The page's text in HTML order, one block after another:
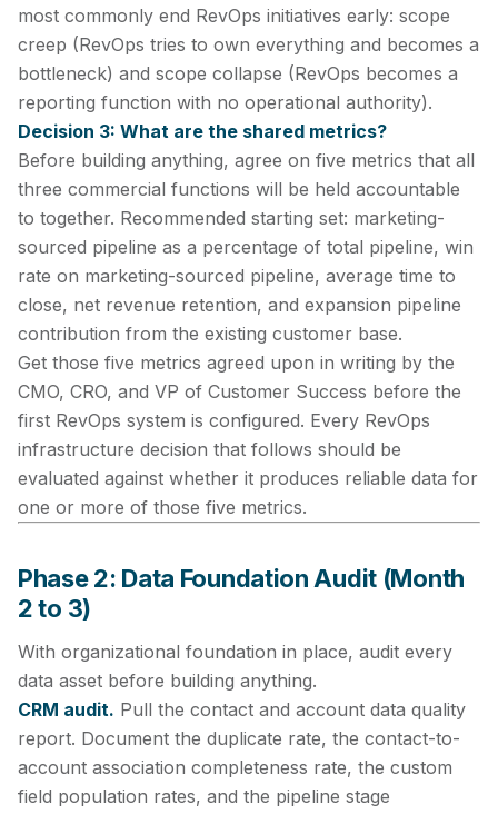
most commonly end RevOps initiatives early: scope
creep (RevOps tries to own everything and becomes a
bottleneck) and scope collapse (RevOps becomes a
reporting function with no operational authority).
Decision 3: What are the shared metrics?
Before building anything, agree on five metrics that all
three commercial functions will be held accountable
to together. Recommended starting set: marketing-
sourced pipeline as a percentage of total pipeline, win
rate on marketing-sourced pipeline, average time to
close, net revenue retention, and expansion pipeline
contribution from the existing customer base.
Get those five metrics agreed upon in writing by the
CMO, CRO, and VP of Customer Success before the
first RevOps system is configured. Every RevOps
infrastructure decision that follows should be
evaluated against whether it produces reliable data for
one or more of those five metrics.
Phase 2: Data Foundation Audit (Month
2 to 3)
With organizational foundation in place, audit every
data asset before building anything.
CRM audit. Pull the contact and account data quality
report. Document the duplicate rate, the contact-to-
account association completeness rate, the custom
field population rates, and the pipeline stage